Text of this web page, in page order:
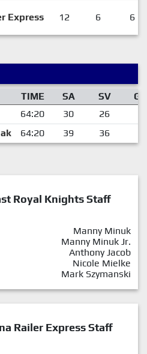
Express 12 6 6
TIME SA SV
GA
64:20 30 26
64:20 39 36
Royal Knights Staff
Manny Minuk
Manny Minuk Jr.
Anthony Jacob
Nicole Mielke
Mark Szymanski
Railer Express Staff